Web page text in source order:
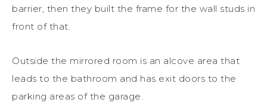
barrier, then they built the frame for the wall studs in
front of that.
Outside the mirrored room is an alcove area that
leads to the bathroom and has exit doors to the
parking areas of the garage.